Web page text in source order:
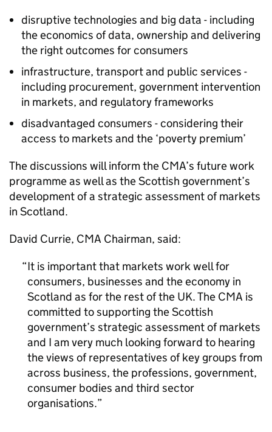
disruptive technologies and big data - including
the economics of data, ownership and delivering
the right outcomes for consumers
infrastructure, transport and public services -
including procurement, government intervention
in markets, and regulatory frameworks
disadvantaged consumers - considering their
access to markets and the ‘poverty premium’
The discussions will inform the CMA’s future work
programme as well as the Scottish government’s
development of a strategic assessment of markets
in Scotland.
David Currie, CMA Chairman, said:
It is important that markets work well for
consumers, businesses and the economy in
Scotland as for the rest of the UK. The CMA is
committed to supporting the Scottish
government’s strategic assessment of markets
and I am very much looking forward to hearing
the views of representatives of key groups from
across business, the professions, government,
consumer bodies and third sector
organisations.